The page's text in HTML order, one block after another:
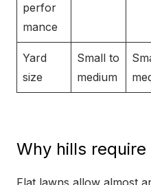
perfor
mance
Yard
size
Small to
medium
Why hills
Flat lawns allow almost